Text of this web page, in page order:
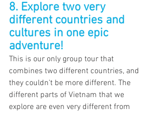
8. Explore two very
different countries and
cultures in one epic
adventure!
This is our only group tour that
combines two different countries, and
they couldn't be more different. The
different parts of Vietnam that we
explore are even very different from